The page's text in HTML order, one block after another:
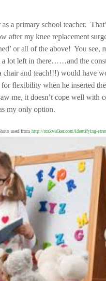
a primary school teacher.
after my knee replacement
or all of the above! You
a lot left in there……and the
and teach!!!) would have
flexibility when he inserted the
me, it doesn’t cope well with
my only option.
used from http://rozkwalker.com/identifying-